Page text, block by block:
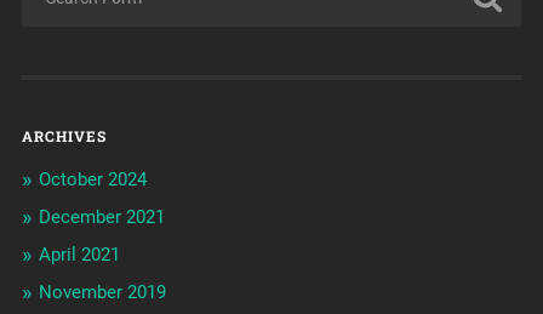
ARCHIVES
October 2024
December 2021
April 2021
November 2019